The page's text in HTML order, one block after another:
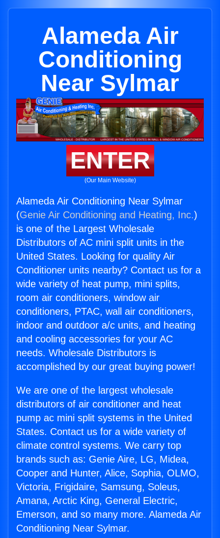
Alameda Air
Conditioning
Near Sylmar
ENTER
(Our Main Website)
Alameda Air Conditioning Near Sylmar
(Genie Air Conditioning and Heating, Inc.)
is one of the Largest Wholesale
Distributors of AC mini split units in the
United States. Looking for quality Air
Conditioner units nearby? Contact us for a
wide variety of heat pump, mini splits,
room air conditioners, window air
conditioners, PTAC, wall air conditioners,
indoor and outdoor a/c units, and heating
and cooling accessories for your AC
needs. Wholesale Distributors is
accomplished by our great buying power!
We are one of the largest wholesale
distributors of air conditioner and heat
pump ac mini split systems in the United
States. Contact us for a wide variety of
climate control systems. We carry top
brands such as: Genie Aire, LG, Midea,
Cooper and Hunter, Alice, Sophia, OLMO,
Victoria, Frigidaire, Samsung, Soleus,
Amana, Arctic King, General Electric,
Emerson, and so many more. Alameda Air
Conditioning Near Sylmar.